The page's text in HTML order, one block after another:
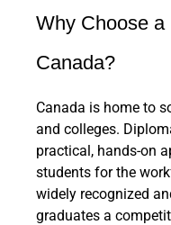
Why Choose a
Canada?
Canada is home to
and colleges.
practical, hands-on
students for the
widely recognized
graduates a